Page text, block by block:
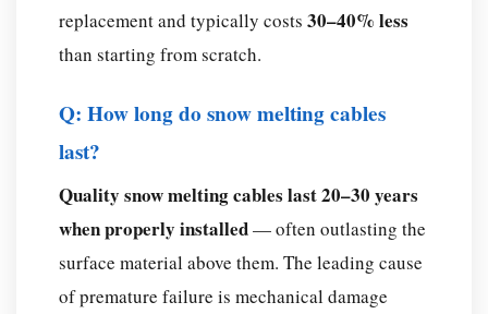
replacement and typically costs 30–40% less
than starting from scratch.
Q: How long do snow melting cables
last?
Quality snow melting cables last 20–30 years
when properly installed— often outlasting the
surface material above them. The leading cause
of premature failure is mechanical damage